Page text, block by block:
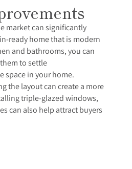
market can significantly
ready home that is modern
and bathrooms, you can
to settle
space in your home.
the layout can create a more
triple-glazed windows,
can also help attract buyers